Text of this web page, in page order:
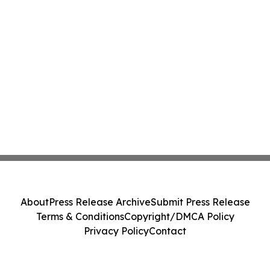
AboutPress Release ArchiveSubmit Press Release
Terms & ConditionsCopyright/DMCA Policy
Privacy PolicyContact